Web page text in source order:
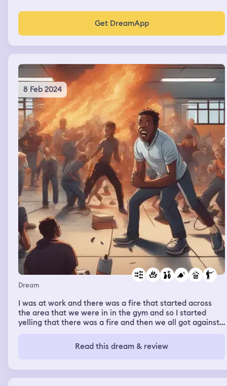
Get DreamApp
8 Feb 2024
Dream
I was at work and there was a fire that started across
the area that we were in in the gym and so I started
yelling that there was a fire and then we all got against
there and there was a New teacher in my room that was
helping but I guess she couldn’t walk or something so
teacher, but she wasn’t even with us so I was trying to
get all the kids together but everybody was so crowded
Read this dream & review